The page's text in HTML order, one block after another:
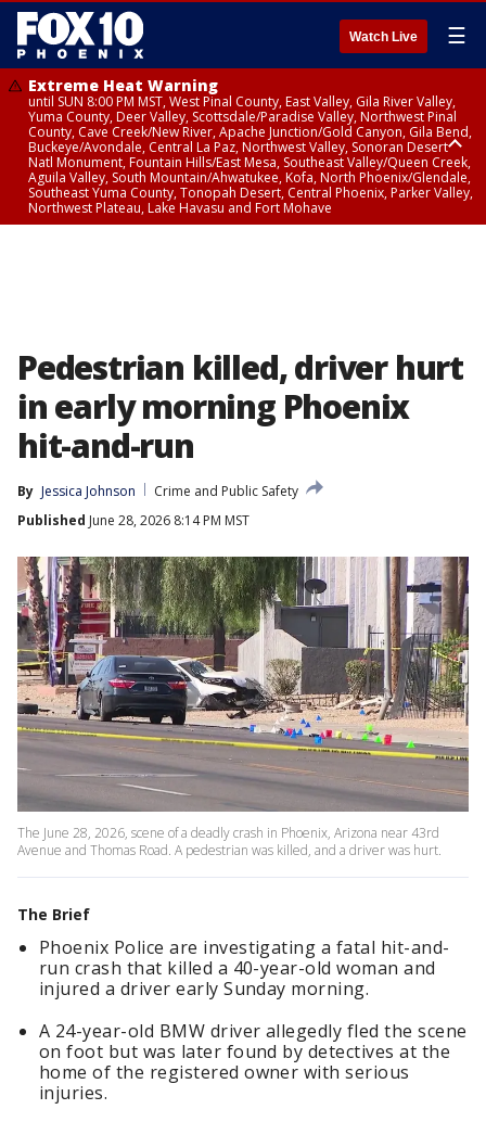
Watch Live ☰
Extreme Heat Warning
until SUN 8:00 PM MST, West Pinal County, East Valley, Gila River Valley,
Yuma County, Deer Valley, Scottsdale/Paradise Valley, Northwest Pinal
County, Cave Creek/New River, Apache Junction/Gold Canyon, Gila Bend,
Buckeye/Avondale, Central La Paz, Northwest Valley, Sonoran Desert
Natl Monument, Fountain Hills/East Mesa, Southeast Valley/Queen Creek,
Aguila Valley, South Mountain/Ahwatukee, Kofa, North Phoenix/Glendale,
Southeast Yuma County, Tonopah Desert, Central Phoenix, Parker Valley,
Northwest Plateau, Lake Havasu and Fort Mohave
Pedestrian killed, driver hurt
in early morning Phoenix
hit-and-run
By Jessica Johnson
Crime and Public Safety
Published June 28, 2026 8:14 PM MST
The June 28, 2026, scene of a deadly crash in Phoenix, Arizona near 43rd
Avenue and Thomas Road. A pedestrian was killed, and a driver was hurt.
The Brief
Phoenix Police are investigating a fatal hit-and-
run crash that killed a 40-year-old woman and
injured a driver early Sunday morning.
A 24-year-old BMW driver allegedly fled the scene
on foot but was later found by detectives at the
home of the registered owner with serious
injuries.